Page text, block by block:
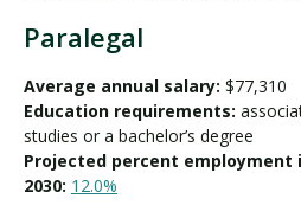
Paralegal
Average annual salary: $77,310
Education requirements:
studies or a bachelor’s degree
Projected percent employment
2030: 12.0%